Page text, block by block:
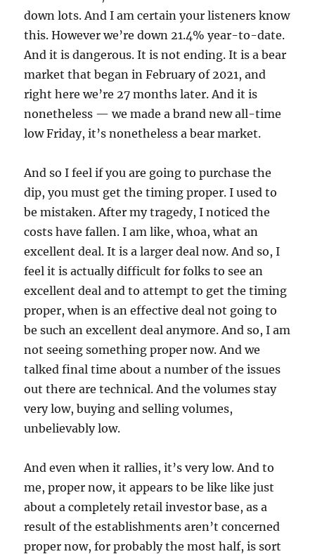
down lots. And I am certain your listeners know
this. However we’re down 21.4% year-to-date.
And it is dangerous. It is not ending. It is a bear
market that began in February of 2021, and
right here we’re 27 months later. And it is
nonetheless — we made a brand new all-time
low Friday, it’s nonetheless a bear market.
And so I feel if you are going to purchase the
dip, you must get the timing proper. I used to
be mistaken. After my tragedy, I noticed the
costs have fallen. I am like, whoa, what an
excellent deal. It is a larger deal now. And so, I
feel it is actually difficult for folks to see an
excellent deal and to attempt to get the timing
proper, when is an effective deal not going to
be such an excellent deal anymore. And so, I am
not seeing something proper now. And we
talked final time about a number of the issues
out there are technical. And the volumes stay
very low, buying and selling volumes,
unbelievably low.
And even when it rallies, it’s very low. And to
me, proper now, it appears to be like like just
about a completely retail investor base, as a
result of the establishments aren’t concerned
proper now, for probably the most half, is sort